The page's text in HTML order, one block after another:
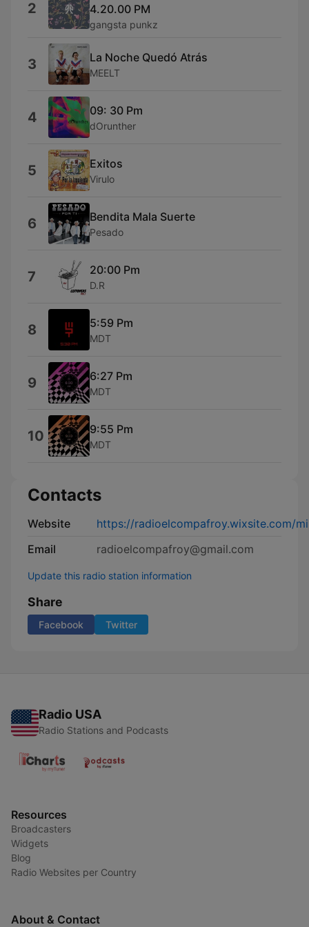
2
4.20.00 PM
gangsta punkz
3 La Noche Quedó Atrás
MEELT
4 09: 30 Pm
dOrunther
5 Exitos
Virulo
6 Bendita Mala Suerte
Pesado
7 20:00 Pm
D.R
8 5:59 Pm
MDT
9 6:27 Pm
MDT
10 9:55 Pm
MDT
Contacts
Website
https://radioelcompafroy.wixsite.com/
Email
radioelcompafroy@gmail.com
Update this radio station information
Share
Facebook Twitter
Radio USA
Radio Stations and Podcasts
Resources
Broadcasters
Widgets
Blog
Radio Websites per Country
About & Contact